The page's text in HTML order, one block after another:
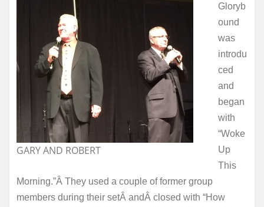
GARY AND ROBERT
Gloryb
ound
was
introdu
ced
and
began
with
“Woke
Up
This
Morning.”Â They used a couple of former group
members during their setÂ andÂ closed with “How